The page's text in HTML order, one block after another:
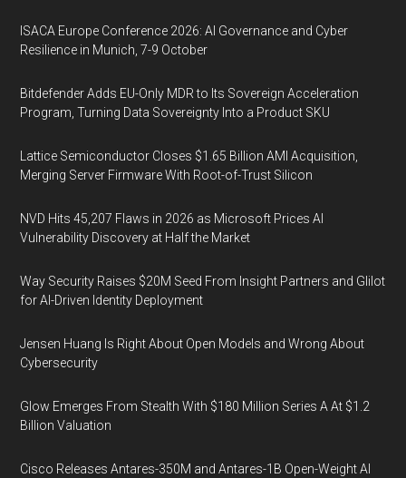
ISACA Europe Conference 2026: AI Governance and Cyber
Resilience in Munich, 7-9 October
Bitdefender Adds EU-Only MDR to Its Sovereign Acceleration
Program, Turning Data Sovereignty Into a Product SKU
Lattice Semiconductor Closes $1.65 Billion AMI Acquisition,
Merging Server Firmware With Root-of-Trust Silicon
NVD Hits 45,207 Flaws in 2026 as Microsoft Prices AI
Vulnerability Discovery at Half the Market
Way Security Raises $20M Seed From Insight Partners and Glilot
for AI-Driven Identity Deployment
Jensen Huang Is Right About Open Models and Wrong About
Cybersecurity
Glow Emerges From Stealth With $180 Million Series A At $1.2
Billion Valuation
Cisco Releases Antares-350M and Antares-1B Open-Weight AI